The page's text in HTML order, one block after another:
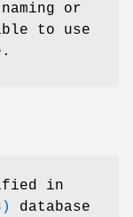
or
to use
in
database